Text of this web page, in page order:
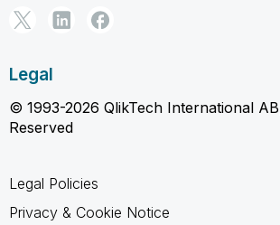
Legal
© 1993-2026 QlikTech International
Reserved
Legal Policies
Privacy & Cookie Notice